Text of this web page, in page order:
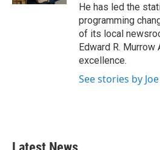
He has led the
programming
of its local
Edward R.
excellence.
See stories by